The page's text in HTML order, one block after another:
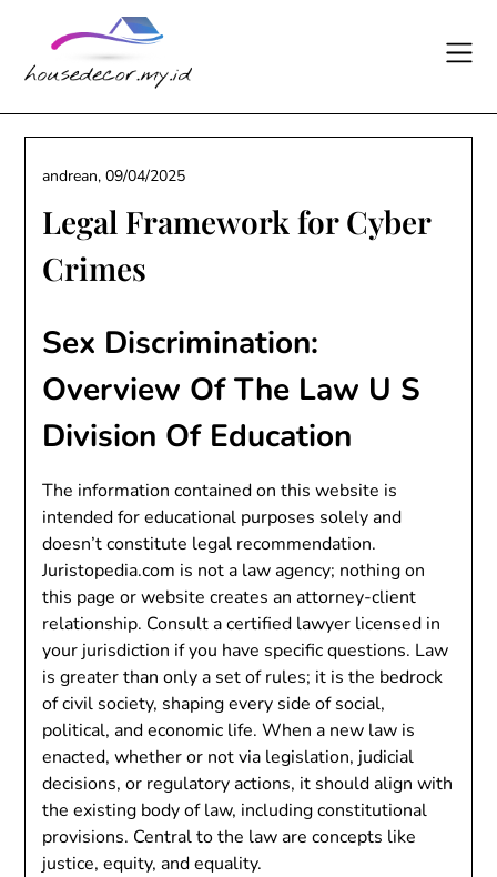
content
Legal Framework for Cyber
Crimes
andrean,09/04/2025
Sex Discrimination:
Overview Of The Law U S
Division Of Education
The information contained on this website is
intended for educational purposes solely and
doesn’t constitute legal recommendation.
Juristopedia.com is not a law agency; nothing on
this page or website creates an attorney-client
relationship. Consult a certified lawyer licensed in
your jurisdiction if you have specific questions. Law
is greater than only a set of rules; it is the bedrock
of civil society, shaping every side of social,
political, and economic life. When a new law is
enacted, whether or not via legislation, judicial
decisions, or regulatory actions, it should align with
the existing body of law, including constitutional
provisions. Central to the law are concepts like
justice, equity, and equality.